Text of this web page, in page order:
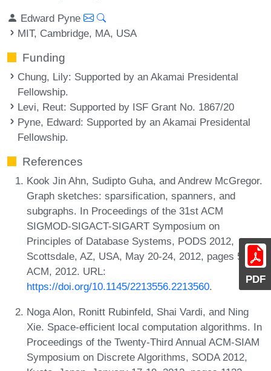
PDF
Edward Pyne
MIT, Cambridge, MA, USA
Funding
Chung, Lily: Supported by an Akamai Presidental
Fellowship.
Levi, Reut: Supported by ISF Grant No. 1867/20
Pyne, Edward: Supported by an Akamai Presidental
Fellowship.
References
Kook Jin Ahn, Sudipto Guha, and Andrew McGregor.
Graph sketches: sparsification, spanners, and
subgraphs. In Proceedings of the 31st ACM
SIGMOD-SIGACT-SIGART Symposium on
Principles of Database Systems, PODS 2012,
Scottsdale, AZ, USA, May 20-24, 2012, pages 5-14.
ACM, 2012. URL:
https://doi.org/10.1145/2213556.2213560.
Noga Alon, Ronitt Rubinfeld, Shai Vardi, and Ning
Xie. Space-efficient local computation algorithms. In
Proceedings of the Twenty-Third Annual ACM-SIAM
Symposium on Discrete Algorithms, SODA 2012,